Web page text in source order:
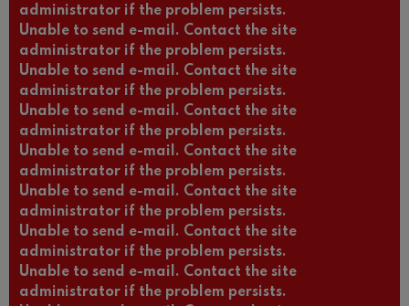
administrator if the problem persists.
Unable to send e-mail. Contact the site
administrator if the problem persists.
Unable to send e-mail. Contact the site
administrator if the problem persists.
Unable to send e-mail. Contact the site
administrator if the problem persists.
Unable to send e-mail. Contact the site
administrator if the problem persists.
Unable to send e-mail. Contact the site
administrator if the problem persists.
Unable to send e-mail. Contact the site
administrator if the problem persists.
Unable to send e-mail. Contact the site
administrator if the problem persists.